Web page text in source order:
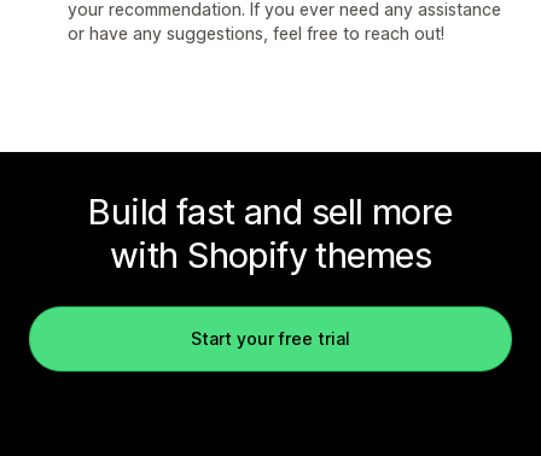
your recommendation. If you ever need any assistance
or have any suggestions, feel free to reach out!
Build fast and sell more
with Shopify themes
Start your free trial